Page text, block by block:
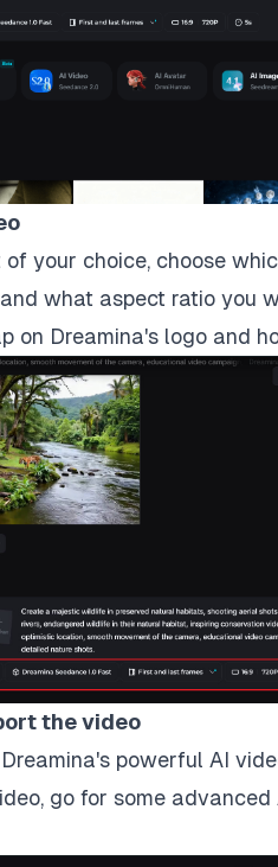
your choice, choose
what aspect ratio you
on Dreamina's logo and
the video
powerful AI
go for some